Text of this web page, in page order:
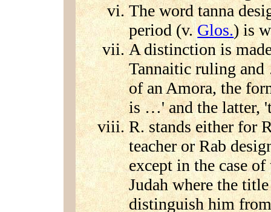
The word tanna
period (v.Glos.) is
A distinction is
Tannaitic ruling
of an Amora, the
is …' and the latter,
R. stands either for
teacher or Rab
except in the case
Judah where the
distinguish him